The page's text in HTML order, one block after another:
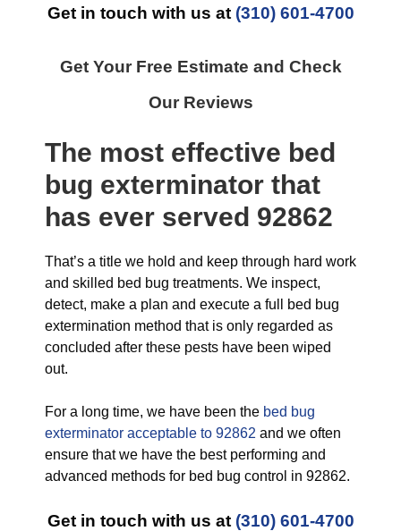
Get in touch with us at (310) 601-4700
Get Your Free Estimate and Check
Our Reviews
The most effective bed
bug exterminator that
has ever served 92862
That’s a title we hold and keep through hard work
and skilled bed bug treatments. We inspect,
detect, make a plan and execute a full bed bug
extermination method that is only regarded as
concluded after these pests have been wiped
out.
For a long time, we have been the bed bug
exterminator acceptable to 92862 and we often
ensure that we have the best performing and
advanced methods for bed bug control in 92862.
Get in touch with us at(310) 601-4700